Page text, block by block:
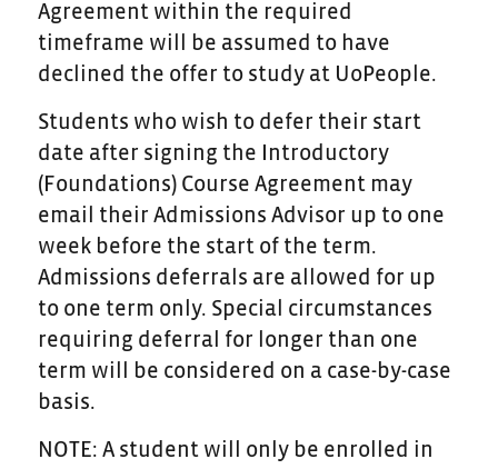
Agreement within the required
timeframe will be assumed to have
declined the offer to study at UoPeople.
Students who wish to defer their start
date after signing the Introductory
(Foundations) Course Agreement may
email their Admissions Advisor up to one
week before the start of the term.
Admissions deferrals are allowed for up
to one term only. Special circumstances
requiring deferral for longer than one
term will be considered on a case-by-case
basis.
NOTE: A student will only be enrolled in